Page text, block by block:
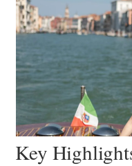
Key